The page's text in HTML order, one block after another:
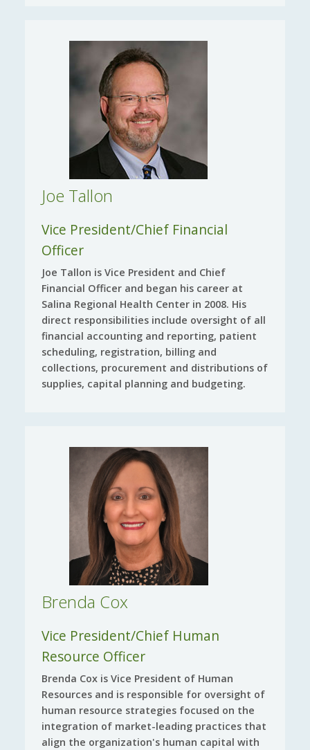
Joe Tallon
Vice President/Chief Financial
Officer
Joe Tallon is Vice President and Chief
Financial Officer and began his career at
Salina Regional Health Center in 2008. His
direct responsibilities include oversight of all
financial accounting and reporting, patient
scheduling, registration, billing and
collections, procurement and distributions of
supplies, capital planning and budgeting.
Brenda Cox
Vice President/Chief Human
Resource Officer
Brenda Cox is Vice President of Human
Resources and is responsible for oversight of
human resource strategies focused on the
integration of market-leading practices that
align the organization's human capital with